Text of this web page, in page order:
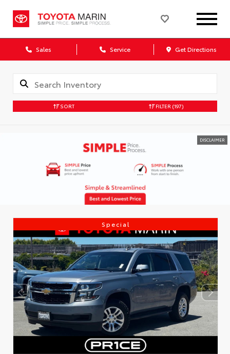
Sales Service Get Directions
SORT FILTER (197)
DISCLAIMER
Special